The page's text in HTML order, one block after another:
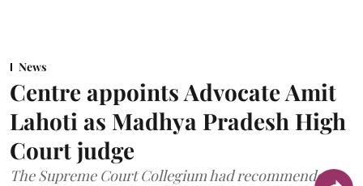
News
Centre appoints Advocate Amit
Lahoti as Madhya Pradesh High
Court judge
The Supreme Court Collegium had recommended